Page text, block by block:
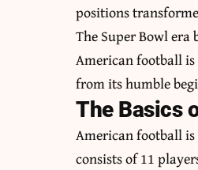
positions
The Super Bowl era
American football
from its humble
The Basics
American football
consists of 11